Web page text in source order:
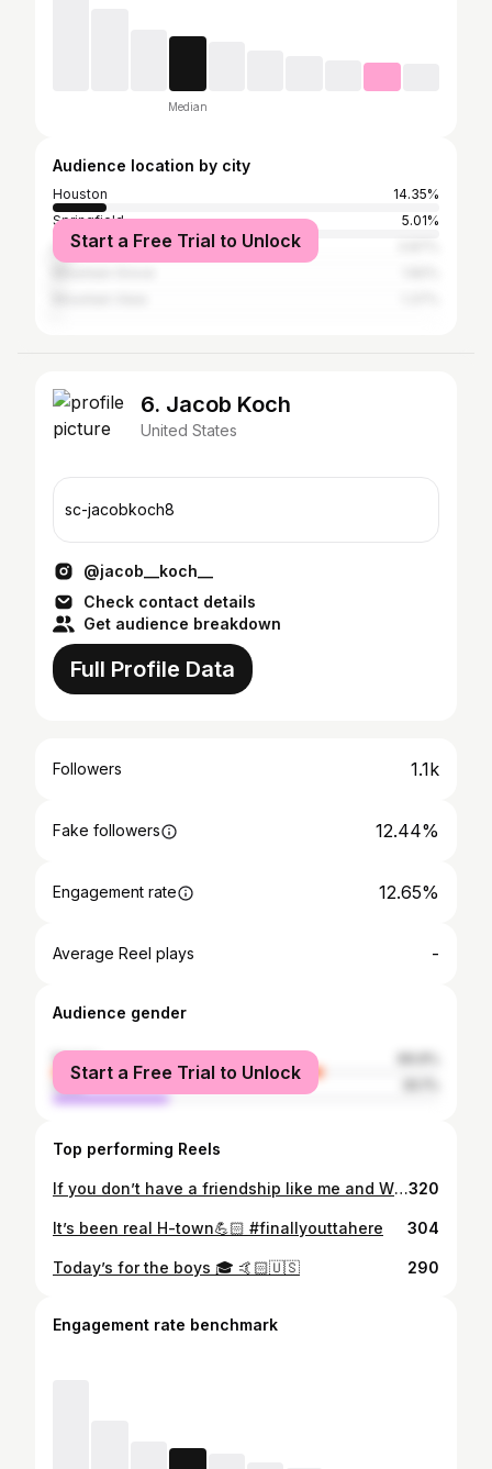
Median
Audience location by city
Houston
14.35%
Springfield
5.01%
Licking
Start a Free Trial to Unlock
6. Jacob Koch
United States
sc-jacobkoch8
@jacob__koch__
Check contact details
Get audience breakdown
Full Profile Data
Followers 1.1k
Fake followers 12.44%
Engagement rate 12.65%
Average Reel plays -
Audience gender
female
male
Start a Free Trial to Unlock
Top performing Reels
If you don’t have a friendship like me and Wiley your life probably sucks #brosbeforehoes320
It’s been real H-town💪🏻 #finallyouttahere 304
Today’s for the boys 🎓 🤙🏻🇺🇸 290
Engagement rate benchmark